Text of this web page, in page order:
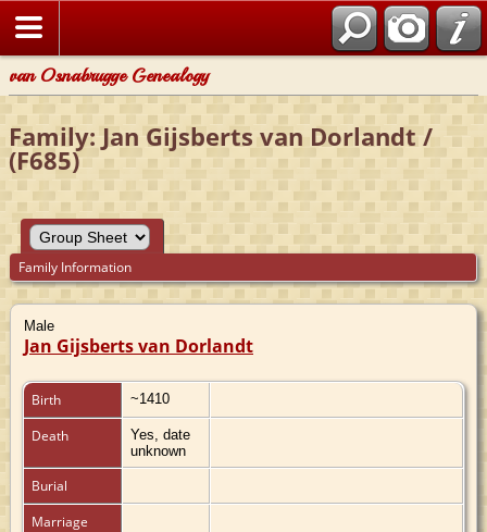
van Osnabrugge Genealogy
Family: Jan Gijsberts van Dorlandt /
(F685)
Family Information
Male
Jan Gijsberts van Dorlandt
Birth ~1410
Death
Yes, date
unknown
Burial
Marriage